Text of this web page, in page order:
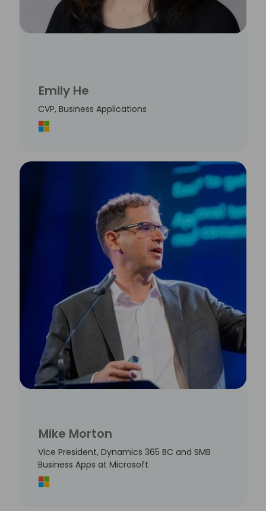
Emily He
CVP, Business Applications
Mike Morton
Vice President, Dynamics 365 BC and SMB
Business Apps at Microsoft